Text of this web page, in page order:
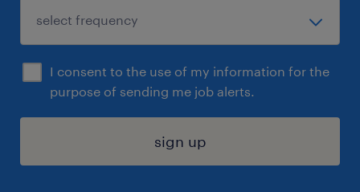
I consent to the use of my information for the
purpose of sending me job alerts.
sign up